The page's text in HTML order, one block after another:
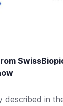
described in